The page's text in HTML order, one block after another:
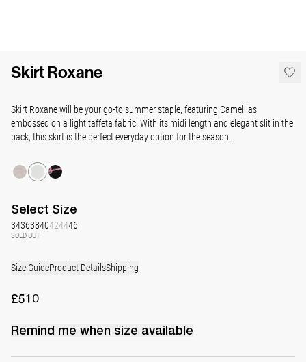
Skirt Roxane
Skirt Roxane will be your go-to summer staple, featuring Camellias
embossed on a light taffeta fabric. With its midi length and elegant slit in the
back, this skirt is the perfect everyday option for the season.
Select Size
34363840424446
SOLD OUT
Size GuideProduct DetailsShipping
£510
Remind me when size available